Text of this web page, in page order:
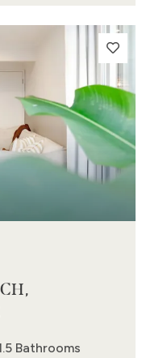
Bathrooms